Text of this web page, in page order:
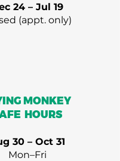
24 – Jul 19
(appt. only)
MONKEY
HOURS
30 – Oct 31
Mon–Fri